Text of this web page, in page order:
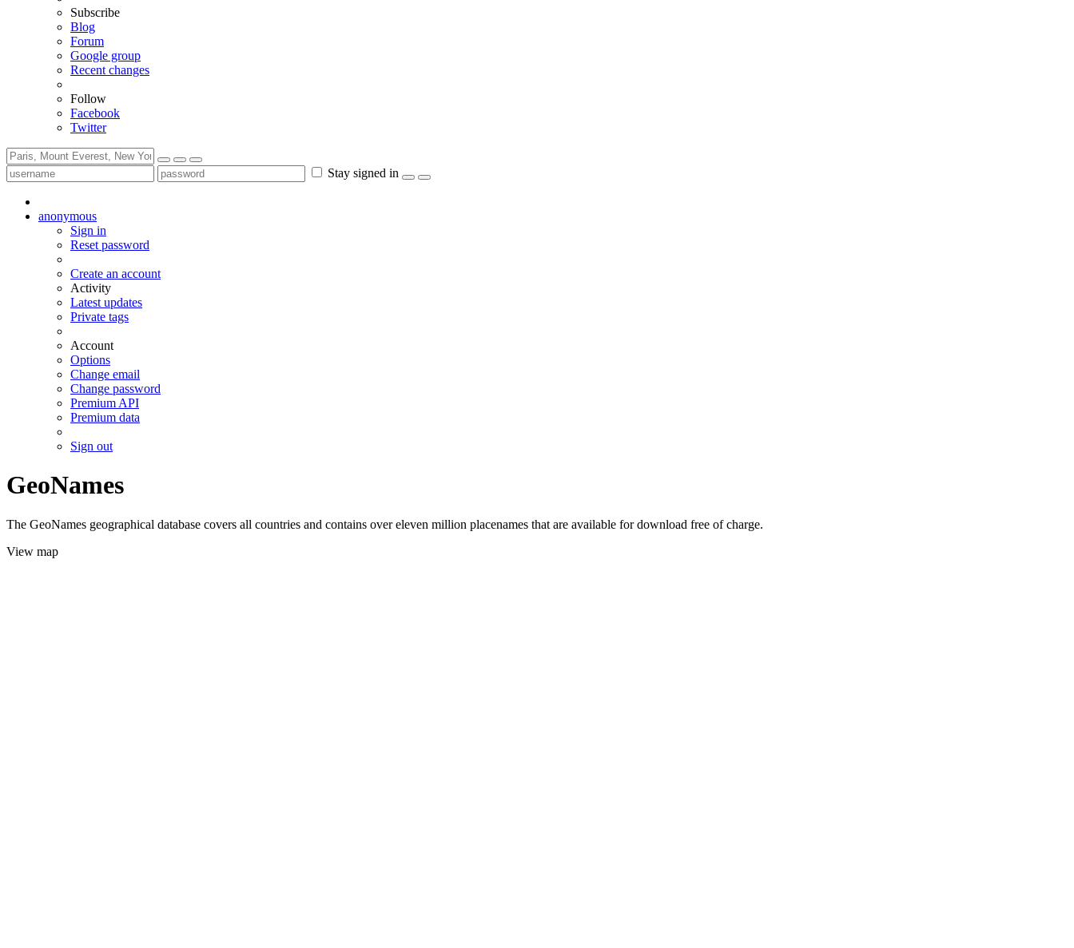
Subscribe
Blog
Forum
Google group
Recent changes
Follow
Facebook
Twitter
Stay signed in
anonymous
Sign in
Reset password
Create an account
Activity
Latest updates
Private tags
Account
Options
Change email
Change password
Premium API
Premium data
Sign out
GeoNames
The GeoNames geographical database covers all countries and contains over eleven million placenames that are available for download free of charge.
View map